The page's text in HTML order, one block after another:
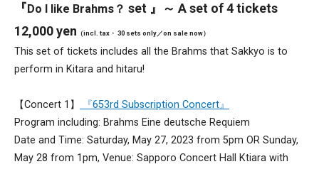
『Do I like Brahms？ set 』～ A set of 4 tickets
12,000 yen （incl. tax・ 30 sets only／on sale now）
This set of tickets includes all the Brahms that Sakkyo is to
perform in Kitara and hitaru!
【Concert 1】
『653rd Subscription Concert』
Program including: Brahms Eine deutsche Requiem
Date and Time: Saturday, May 27, 2023 from 5pm OR Sunday,
May 28 from 1pm, Venue: Sapporo Concert Hall Ktiara with